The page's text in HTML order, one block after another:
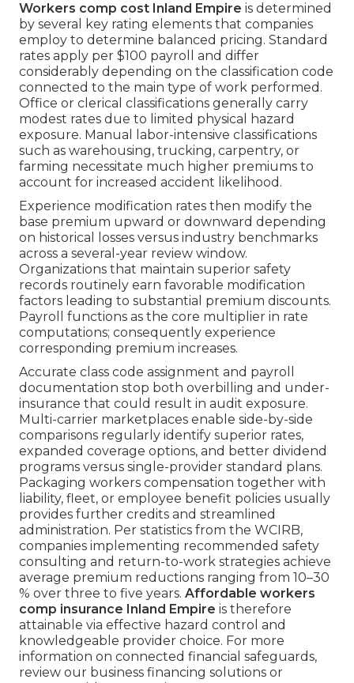
Workers comp cost Inland Empire is determined
by several key rating elements that companies
employ to determine balanced pricing. Standard
rates apply per $100 payroll and differ
considerably depending on the classification code
connected to the main type of work performed.
Office or clerical classifications generally carry
modest rates due to limited physical hazard
exposure. Manual labor-intensive classifications
such as warehousing, trucking, carpentry, or
farming necessitate much higher premiums to
account for increased accident likelihood.
Experience modification rates then modify the
base premium upward or downward depending
on historical losses versus industry benchmarks
across a several-year review window.
Organizations that maintain superior safety
records routinely earn favorable modification
factors leading to substantial premium discounts.
Payroll functions as the core multiplier in rate
computations; consequently experience
corresponding premium increases.
Accurate class code assignment and payroll
documentation stop both overbilling and under-
insurance that could result in audit exposure.
Multi-carrier marketplaces enable side-by-side
comparisons regularly identify superior rates,
expanded coverage options, and better dividend
programs versus single-provider standard plans.
Packaging workers compensation together with
liability, fleet, or employee benefit policies usually
provides further credits and streamlined
administration. Per statistics from the WCIRB,
companies implementing recommended safety
consulting and return-to-work strategies achieve
average premium reductions ranging from 10–30
% over three to five years. Affordable workers
comp insurance Inland Empire is therefore
attainable via effective hazard control and
knowledgeable provider choice. For more
information on connected financial safeguards,
review our business financing solutions or